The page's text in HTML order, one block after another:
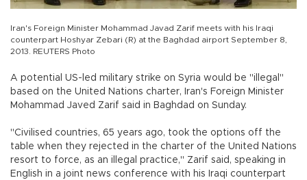
Iran's Foreign Minister Mohammad Javad Zarif meets with his Iraqi
counterpart Hoshyar Zebari (R) at the Baghdad airport September 8,
2013. REUTERS Photo
A potential US-led military strike on Syria would be "illegal"
based on the United Nations charter, Iran's Foreign Minister
Mohammad Javed Zarif said in Baghdad on Sunday.
"Civilised countries, 65 years ago, took the options off the
table when they rejected in the charter of the United Nations
resort to force, as an illegal practice," Zarif said, speaking in
English in a joint news conference with his Iraqi counterpart